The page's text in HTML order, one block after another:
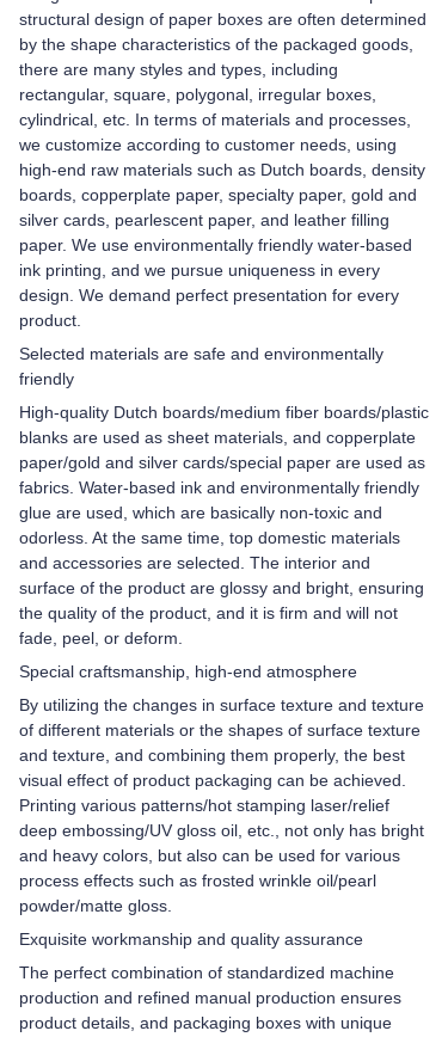
structural design of paper boxes are often determined
by the shape characteristics of the packaged goods,
there are many styles and types, including
rectangular, square, polygonal, irregular boxes,
cylindrical, etc. In terms of materials and processes,
we customize according to customer needs, using
high-end raw materials such as Dutch boards, density
boards, copperplate paper, specialty paper, gold and
silver cards, pearlescent paper, and leather filling
paper. We use environmentally friendly water-based
ink printing, and we pursue uniqueness in every
design. We demand perfect presentation for every
product.
Selected materials are safe and environmentally
friendly
High-quality Dutch boards/medium fiber boards/plastic
blanks are used as sheet materials, and copperplate
paper/gold and silver cards/special paper are used as
fabrics. Water-based ink and environmentally friendly
glue are used, which are basically non-toxic and
odorless. At the same time, top domestic materials
and accessories are selected. The interior and
surface of the product are glossy and bright, ensuring
the quality of the product, and it is firm and will not
fade, peel, or deform.
Special craftsmanship, high-end atmosphere
By utilizing the changes in surface texture and texture
of different materials or the shapes of surface texture
and texture, and combining them properly, the best
visual effect of product packaging can be achieved.
Printing various patterns/hot stamping laser/relief
deep embossing/UV gloss oil, etc., not only has bright
and heavy colors, but also can be used for various
process effects such as frosted wrinkle oil/pearl
powder/matte gloss.
Exquisite workmanship and quality assurance
The perfect combination of standardized machine
production and refined manual production ensures
product details, and packaging boxes with unique